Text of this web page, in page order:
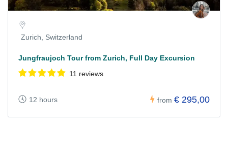
Zurich, Switzerland
Jungfraujoch Tour from Zurich, Full Day Excursion
11 reviews
12 hours from € 295,00